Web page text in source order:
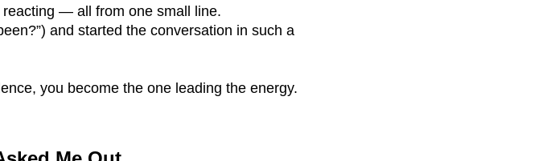
reacting — all from one small line.
and started the conversation in such a
you become the one leading the energy.